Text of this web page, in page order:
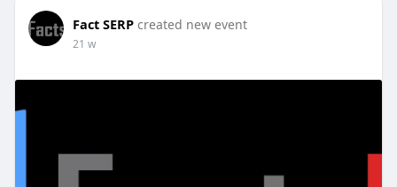
Fact SERP created new event
21 w